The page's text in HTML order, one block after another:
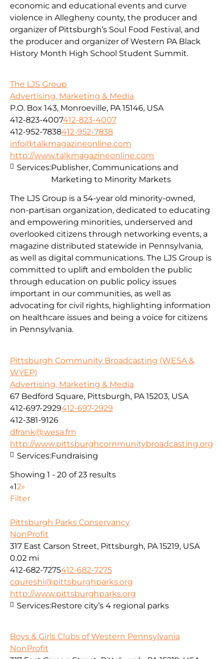
economic and educational events and curve
violence in Allegheny county, the producer and
organizer of Pittsburgh’s Soul Food Festival, and
the producer and organizer of Western PA Black
History Month High School Student Summit.
The LJS Group
Advertising, Marketing & Media
P.O. Box 143, Monroeville, PA 15146, USA
412-823-4007412-823-4007
412-952-7838412-952-7838
info@talkmagazineonline.com
http://www.talkmagazineonline.com
The LJS Group is a 54-year old minority-owned,
non-partisan organization, dedicated to educating
and empowering minorities, underserved and
overlooked citizens through networking events, a
magazine distributed statewide in Pennsylvania,
as well as digital communications. The LJS Group is
committed to uplift and embolden the public
through education on public policy issues
important in our communities, as well as
advocating for civil rights, highlighting information
on healthcare issues and being a voice for citizens
in Pennsylvania.
Services:Publisher, Communications and
Marketing to Minority Markets
Pittsburgh Community Broadcasting (WESA &
WYEP)
Advertising, Marketing & Media
67 Bedford Square, Pittsburgh, PA 15203, USA
412-697-2929412-697-2929
412-381-9126
dfrank@wesa.fm
http://www.pittsburghcommunitybroadcasting.org
Services:Fundraising
Showing 1 - 20 of 23 results
«12»
Filter
Pittsburgh Parks Conservancy
NonProfit
317 East Carson Street, Pittsburgh, PA 15219, USA
0.02 mi
412-682-7275412-682-7275
cqureshi@pittsburghparks.org
http://www.pittsburghparks.org
Services:Restore city’s 4 regional parks
Boys & Girls Clubs of Western Pennsylvania
NonProfit